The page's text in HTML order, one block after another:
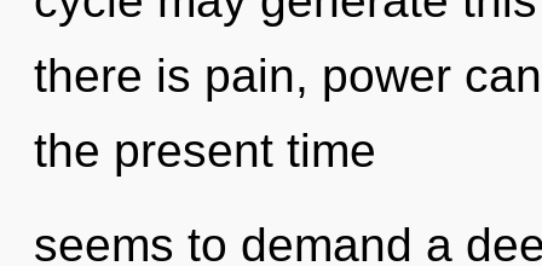
there is pain, power
the present time
seems to demand a